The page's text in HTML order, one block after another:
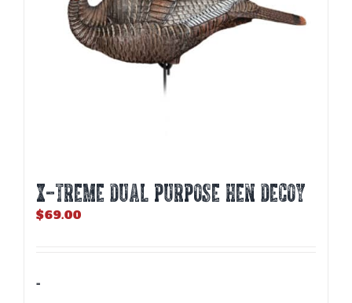
X-TREME DUAL PURPOSE HEN DECOY
$69.00
-